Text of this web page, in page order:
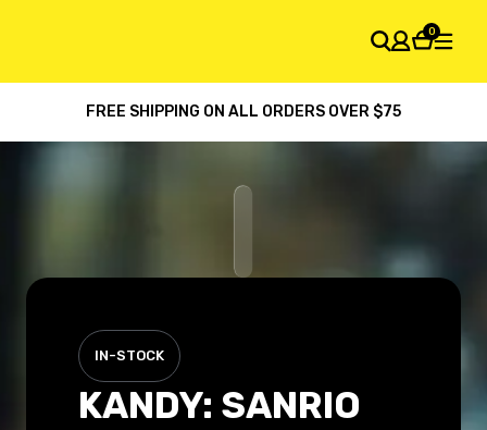
0
SHOPPING CART
FREE SHIPPING ON ALL ORDERS OVER $75
IN-STOCK
KANDY: SANRIO